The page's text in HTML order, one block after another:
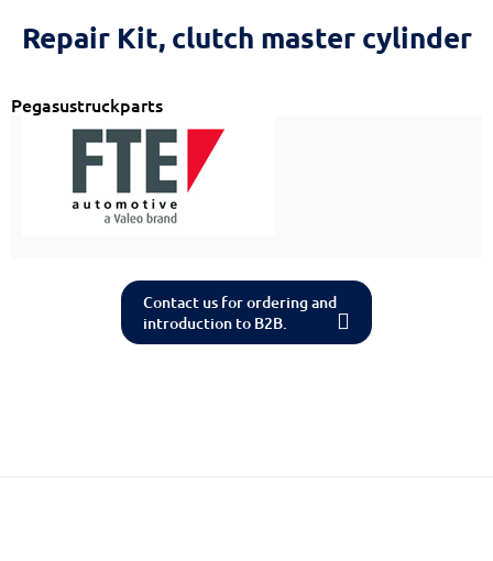
Repair Kit, clutch master cylinder
Pegasustruckparts
Contact us for ordering and
introduction to B2B.
Reset
all
cached